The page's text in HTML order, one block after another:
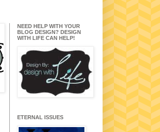
NEED HELP WITH YOUR
BLOG DESIGN? DESIGN
WITH LIFE CAN HELP!
ETERNAL ISSUES